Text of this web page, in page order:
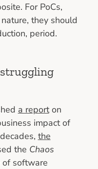
For PoCs,
they should
period.
struggling
a reporton
impact of
the
the Chaos
software